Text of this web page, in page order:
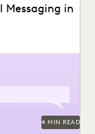
Messaging in
4 MIN READ